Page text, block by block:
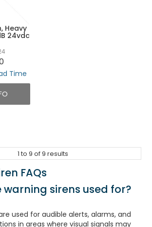
Heavy
24vdc
Time
1 to 9 of9 results
FAQs
warning sirens used for?
used for audible alerts, alarms, and
in areas where visual signals may